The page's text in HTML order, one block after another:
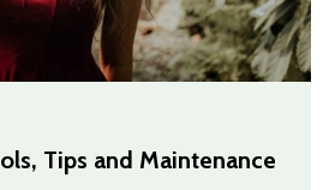
Tips and Maintenance